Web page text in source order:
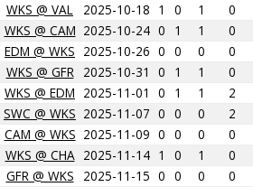
WKS @ VAL
2025-10-18 1 0 1 0
WKS @ CAM 2025-10-24 0 1 1 0
EDM @ WKS 2025-10-26 0 0 0 0
WKS @ GFR
2025-10-31 0 1 1 0
WKS @ EDM 2025-11-01 0 1 1 2
SWC @ WKS 2025-11-07 0 0 0 2
CAM @ WKS 2025-11-09 0 0 0 0
WKS @ CHA 2025-11-14 1 0 1 0
GFR @ WKS
2025-11-15 0 0 0 0